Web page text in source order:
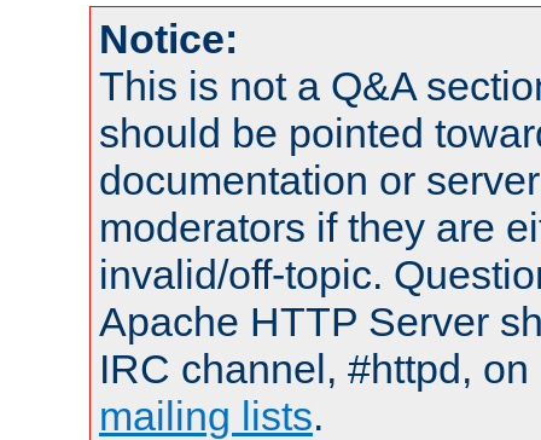
Notice:
This is not a Q&A
should be pointed
documentation or
moderators if they are
invalid/off-topic.
Apache HTTP Server
IRC channel, #httpd,
mailing lists.